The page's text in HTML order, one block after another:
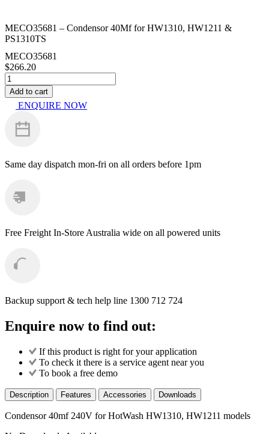
MECO35681 – Condensor 40Mf for HW1310, HW1211 &
PS1310TS
MECO35681
$266.20
MECO35681
-
Condensor
40Mf
HW1310,
PS1310TS
Add to cart
ENQUIRE NOW
Same day dispatch mon-fri on all orders before 1pm
Free Freight In-Store Australia wide on all powered units
Backup support & tech help line 1300 712 724
Enquire now to find out:
If this product is right for your application
To check it there is a service agent near you
To book a free demo
Description Features Accessories Downloads
Condensor 40mf 240V for HotWash HW1310, HW1211 models